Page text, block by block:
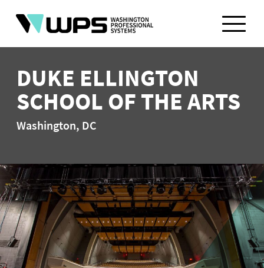
content
DUKE ELLINGTON
SCHOOL OF THE ARTS
Washington, DC